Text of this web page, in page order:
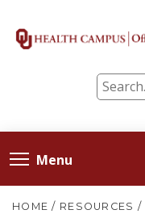
Menu
HOME / RESOURCES /